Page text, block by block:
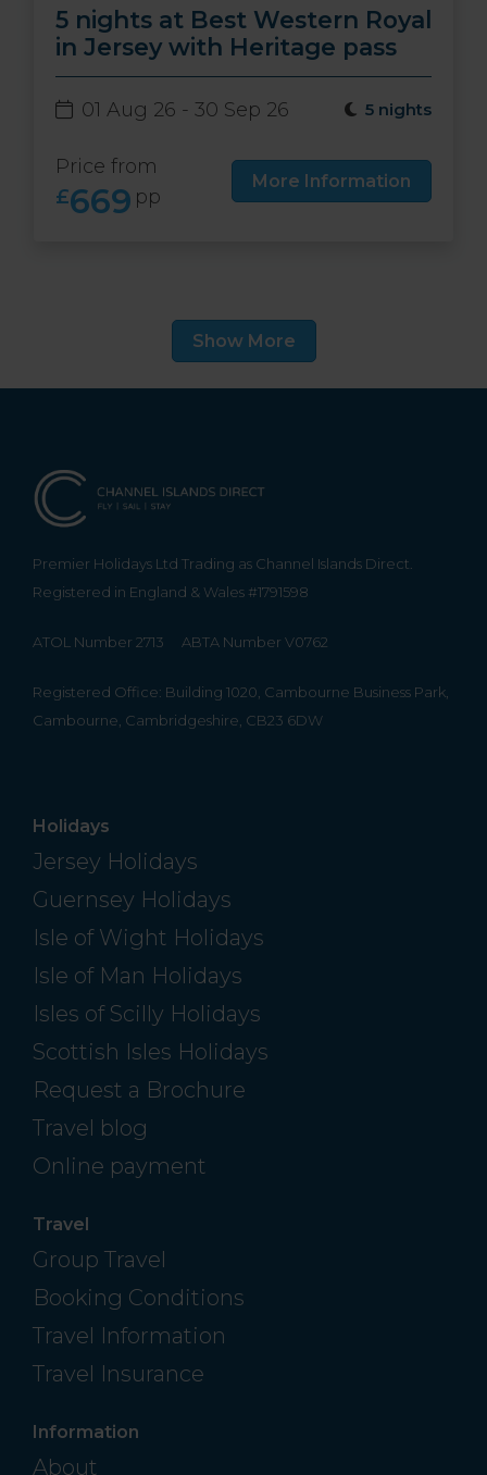
5 nights at Best Western Royal
in Jersey with Heritage pass
01 Aug 26 - 30 Sep 26 5 nights
Price from
£669 pp
More Information
Show More
Premier Holidays Ltd Trading as Channel Islands Direct.
Registered in England & Wales #1791598
ATOL Number 2713 ABTA Number V0762
Registered Office: Building 1020, Cambourne Business Park,
Cambourne, Cambridgeshire, CB23 6DW
Holidays
Jersey Holidays
Guernsey Holidays
Isle of Wight Holidays
Isle of Man Holidays
Isles of Scilly Holidays
Scottish Isles Holidays
Request a Brochure
Travel blog
Online payment
Travel
Group Travel
Booking Conditions
Travel Information
Travel Insurance
Information
About